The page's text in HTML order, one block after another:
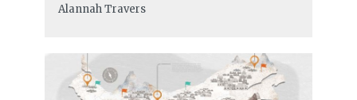
Alannah Travers